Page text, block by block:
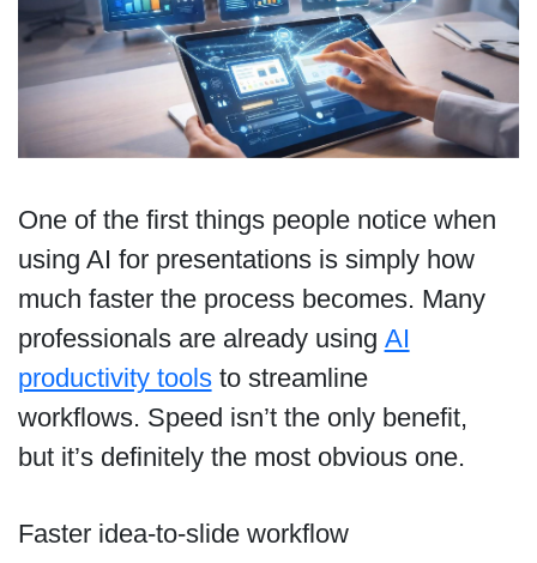
One of the first things people notice when
using AI for presentations is simply how
much faster the process becomes. Many
professionals are already using AI
productivity toolsto streamline
workflows. Speed isn’t the only benefit,
but it’s definitely the most obvious one.
Faster idea-to-slide workflow